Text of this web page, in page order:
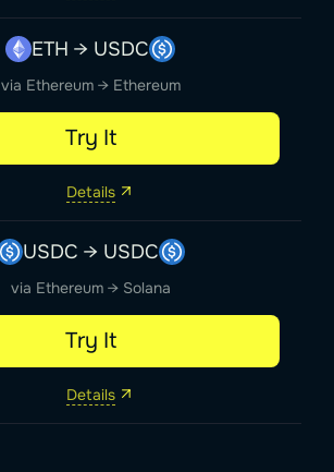
ETH → USDC
via Ethereum → Ethereum
Try It
Details
USDC → USDC
via Ethereum → Solana
Try It
Details